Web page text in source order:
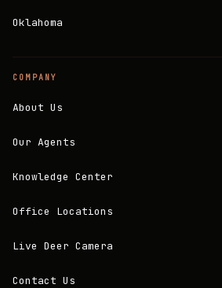
Oklahoma
COMPANY
About Us
Our Agents
Knowledge Center
Office Locations
Live Deer Camera
Contact Us